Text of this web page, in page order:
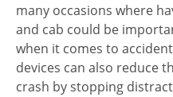
many occasions where
and cab could be
when it comes to
devices can also reduce
crash by stopping